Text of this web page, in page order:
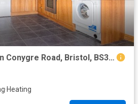
apartment for rent in Conygre Road, Bristol, BS34 7DA
·Heating